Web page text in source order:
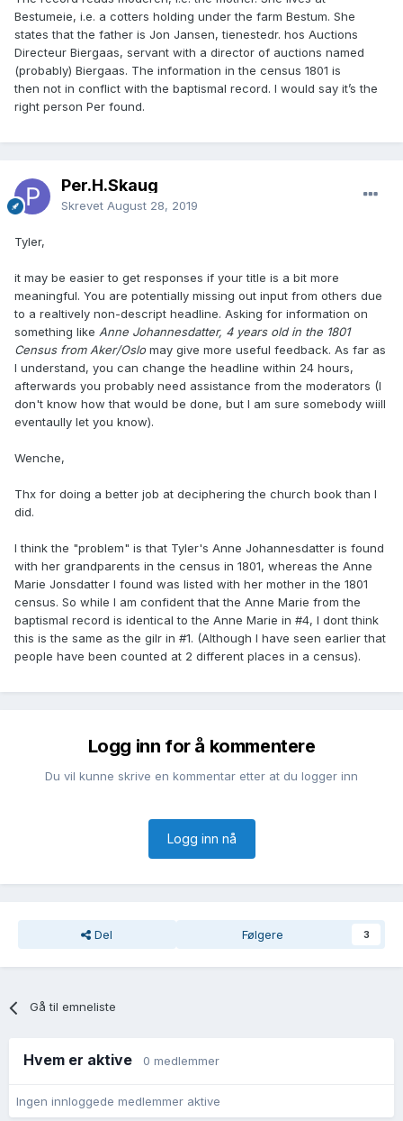
Bestumeie, i.e. a cotters holding under the farm Bestum. She
states that the father is Jon Jansen, tienestedr. hos Auctions
Directeur Biergaas, servant with a director of auctions named
(probably) Biergaas. The information in the census 1801 is
then not in conflict with the baptismal record. I would say it’s the
right person Per found.
Per.H.Skaug
Skrevet August 28, 2019
Tyler,
it may be easier to get responses if your title is a bit more
meaningful. You are potentially missing out input from others due
to a realtively non-descript headline. Asking for information on
something like Anne Johannesdatter, 4 years old in the 1801
Census from Aker/Oslomay give more useful feedback. As far as
I understand, you can change the headline within 24 hours,
afterwards you probably need assistance from the moderators (I
don't know how that would be done, but I am sure somebody wiill
eventaully let you know).
Wenche,
Thx for doing a better job at deciphering the church book than I
did.
I think the "problem" is that Tyler's Anne Johannesdatter is found
with her grandparents in the census in 1801, whereas the Anne
Marie Jonsdatter I found was listed with her mother in the 1801
census. So while I am confident that the Anne Marie from the
baptismal record is identical to the Anne Marie in #4, I dont think
this is the same as the gilr in #1. (Although I have seen earlier that
people have been counted at 2 different places in a census).
Logg inn for å kommentere
Du vil kunne skrive en kommentar etter at du logger inn
Logg inn nå
Del Følgere 3
Gå til emneliste
Hvem er aktive 0 medlemmer
Ingen innloggede medlemmer aktive